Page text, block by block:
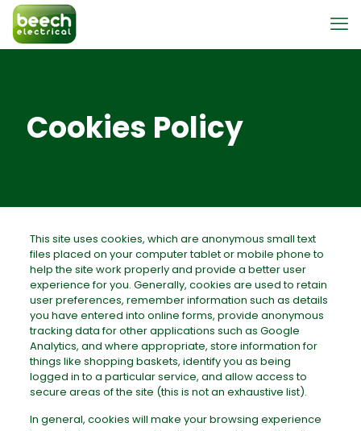
Cookies Policy
This site uses cookies, which are anonymous small text
files placed on your computer tablet or mobile phone to
help the site work properly and provide a better user
experience for you. Generally, cookies are used to retain
user preferences, remember information such as details
you have entered into online forms, provide anonymous
tracking data for other applications such as Google
Analytics, and where appropriate, store information for
things like shopping baskets, identify you as being
logged in to a particular service, and allow access to
secure areas of the site (this is not an exhaustive list).
In general, cookies will make your browsing experience